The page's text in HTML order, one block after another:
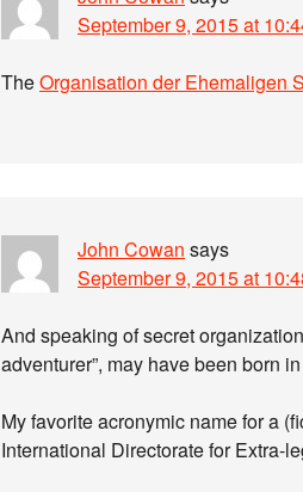
September 9, 2015 at
TheOrganisation der Ehemaligen
John Cowan says
September 9, 2015 at
And speaking of secret
adventurer”, may have been born
My favorite acronymic name for a
International Directorate for Extra-